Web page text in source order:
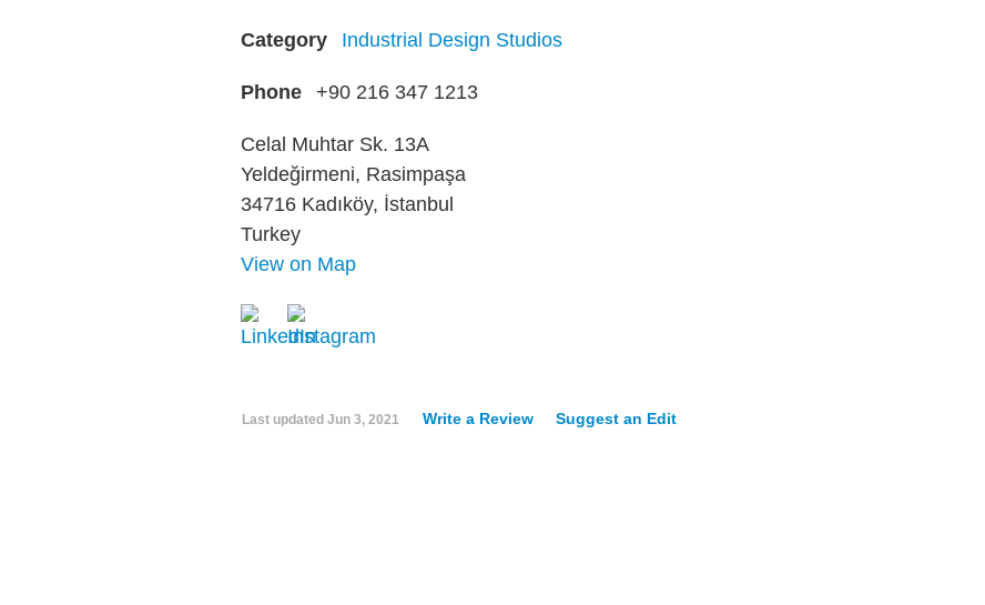
Category Industrial Design Studios
Phone +90 216 347 1213
Celal Muhtar Sk. 13A
Yeldeğirmeni, Rasimpaşa
34716 Kadıköy, İstanbul
Turkey
View on Map
Last updated Jun 3, 2021 Write a Review Suggest an Edit